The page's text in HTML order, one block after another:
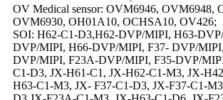
OV Medical sensor: OVM6946, OVM6948,
OVM6930, OH01A10, OCHSA10, OV426;
SOI: H62-C1-D3,H62-DVP/MIPI, H63-
DVP/MIPI, H66-DVP/MIPI, F37- DVP/
DVP/MIPI, F23A-DVP/MIPI, F35-DVP/
C1-D3, JX-H61-C1, JX-H62-C1-M3, JX-
H63-C1-M3, JX- F37-C1-D3, JX-F37-C1-